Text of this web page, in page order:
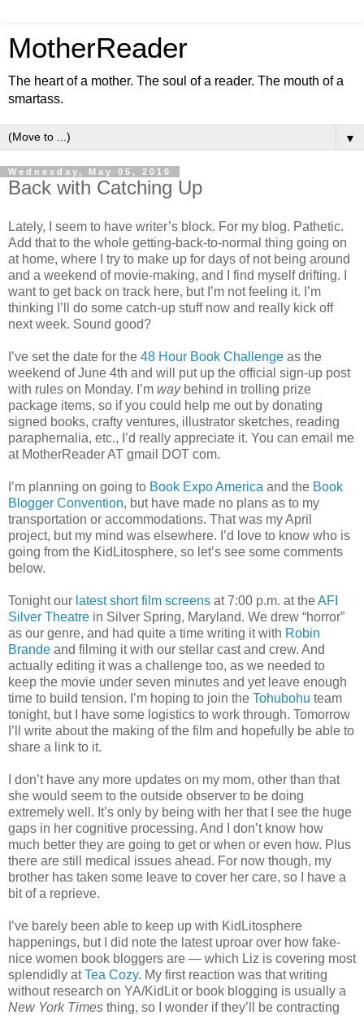
MotherReader
The heart of a mother. The soul of a reader. The mouth of a
smartass.
▼
Wednesday, May 05, 2010
Back with Catching Up
Lately, I seem to have writer’s block. For my blog. Pathetic.
Add that to the whole getting-back-to-normal thing going on
at home, where I try to make up for days of not being around
and a weekend of movie-making, and I find myself drifting. I
want to get back on track here, but I’m not feeling it. I’m
thinking I’ll do some catch-up stuff now and really kick off
next week. Sound good?
I’ve set the date for the 48 Hour Book Challenge as the
weekend of June 4th and will put up the official sign-up post
with rules on Monday. I’m waybehind in trolling prize
package items, so if you could help me out by donating
signed books, crafty ventures, illustrator sketches, reading
paraphernalia, etc., I’d really appreciate it. You can email me
at MotherReader AT gmail DOT com.
I’m planning on going to Book Expo America and the Book
Blogger Convention, but have made no plans as to my
transportation or accommodations. That was my April
project, but my mind was elsewhere. I’d love to know who is
going from the KidLitosphere, so let’s see some comments
below.
Tonight our latest short film screens at 7:00 p.m. at theAFI
Silver Theatre in Silver Spring, Maryland. We drew “horror”
as our genre, and had quite a time writing it with Robin
Brande and filming it with our stellar cast and crew. And
actually editing it was a challenge too, as we needed to
keep the movie under seven minutes and yet leave enough
time to build tension. I’m hoping to join the Tohubohu team
tonight, but I have some logistics to work through. Tomorrow
I’ll write about the making of the film and hopefully be able to
share a link to it.
I don’t have any more updates on my mom, other than that
she would seem to the outside observer to be doing
extremely well. It’s only by being with her that I see the huge
gaps in her cognitive processing. And I don’t know how
much better they are going to get or when or even how. Plus
there are still medical issues ahead. For now though, my
brother has taken some leave to cover her care, so I have a
bit of a reprieve.
I’ve barely been able to keep up with KidLitosphere
happenings, but I did note the latest uproar over how fake-
nice women book bloggers are — which Liz is covering most
splendidly atTea Cozy. My first reaction was that writing
without research on YA/KidLit or book blogging is usually a
New York Times thing, so I wonder if they’ll be contracting